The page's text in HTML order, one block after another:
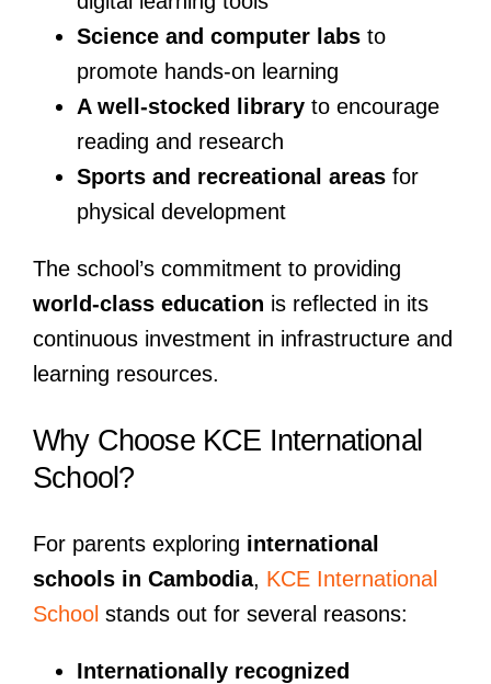
Science and computer labsto
promote hands-on learning
A well-stocked libraryto encourage
reading and research
Sports and recreational areasfor
physical development
The school’s commitment to providing
world-class education is reflected in its
continuous investment in infrastructure and
learning resources.
Why Choose KCE International
School?
For parents exploring international
schools in Cambodia, KCE International
School stands out for several reasons:
Internationally recognized